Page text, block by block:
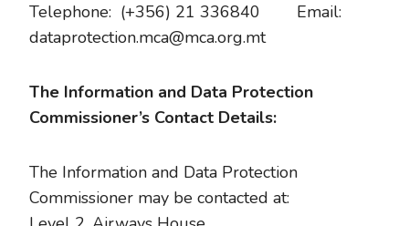
Telephone: (+356) 21 336840 Email:
dataprotection.mca@mca.org.mt
The Information and Data Protection
Commissioner’s Contact Details:
The Information and Data Protection
Commissioner may be contacted at: